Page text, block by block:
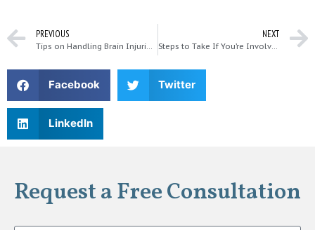
PREVIOUS
Tips on Handling Brain Injuries in Car Accidents
NEXT
Steps to Take If You’re Involved in a T-Bone Collision
Facebook Twitter
LinkedIn
Request a Free Consultation